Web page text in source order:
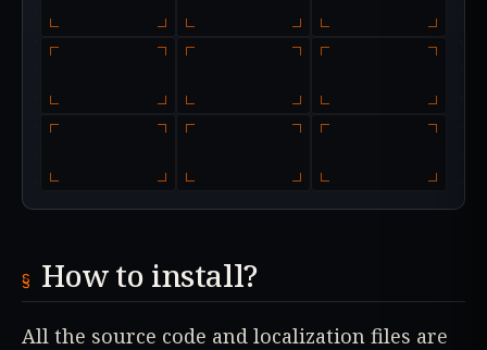
How to install?
All the source code and localization files are